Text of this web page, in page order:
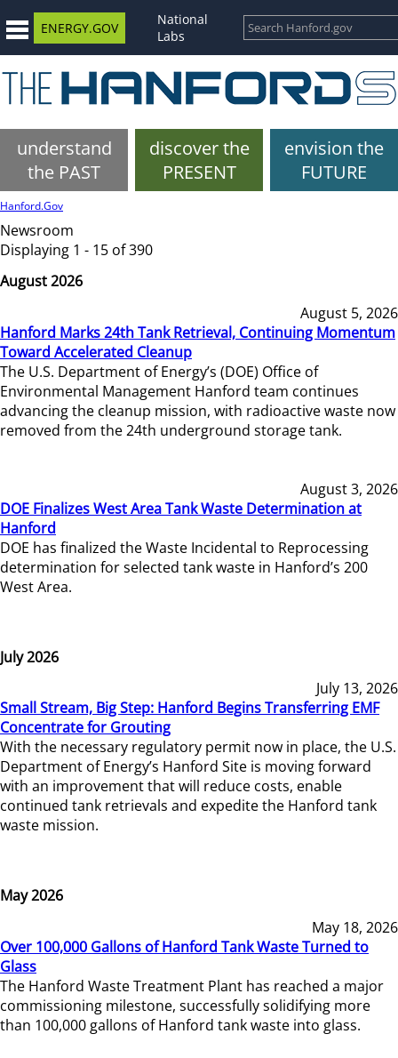
ENERGY.GOV
National
Labs
understand
the PAST
discover the
PRESENT
envision the
FUTURE
Hanford.Gov
Newsroom
Displaying 1 - 15 of 390
August 2026
August 5, 2026
Hanford Marks 24th Tank Retrieval, Continuing Momentum
Toward Accelerated Cleanup
The U.S. Department of Energy’s (DOE) Office of
Environmental Management Hanford team continues
advancing the cleanup mission, with radioactive waste now
removed from the 24th underground storage tank.
August 3, 2026
DOE Finalizes West Area Tank Waste Determination at
Hanford
DOE has finalized the Waste Incidental to Reprocessing
determination for selected tank waste in Hanford’s 200
West Area.
July 2026
July 13, 2026
Small Stream, Big Step: Hanford Begins Transferring EMF
Concentrate for Grouting
With the necessary regulatory permit now in place, the U.S.
Department of Energy’s Hanford Site is moving forward
with an improvement that will reduce costs, enable
continued tank retrievals and expedite the Hanford tank
waste mission.
May 2026
May 18, 2026
Over 100,000 Gallons of Hanford Tank Waste Turned to
Glass
The Hanford Waste Treatment Plant has reached a major
commissioning milestone, successfully solidifying more
than 100,000 gallons of Hanford tank waste into glass.